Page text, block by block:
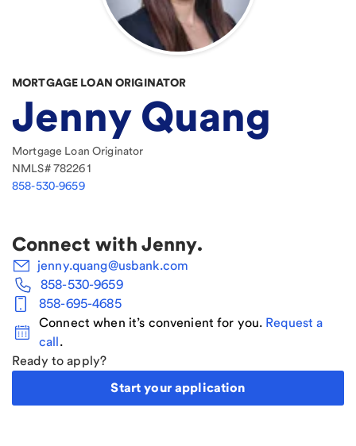
MORTGAGE LOAN ORIGINATOR
Jenny Quang
Mortgage Loan Originator
NMLS#782261
858-530-9659
Connect with Jenny.
jenny.quang@usbank.com
858-530-9659
858-695-4685
Connect when it’s convenient for you. Request a
call.
Ready to apply?
Start your application